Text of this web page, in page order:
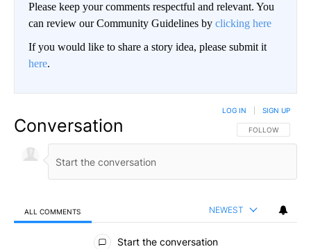
Please keep your comments respectful and relevant. You
can review our Community Guidelines by clicking here
If you would like to share a story idea, please submit it
here.
Conversation FOLLOW THIS
FOLLOW
LOG IN SIGN UP
ALL COMMENTS NEWEST
All Comments
Start the conversation